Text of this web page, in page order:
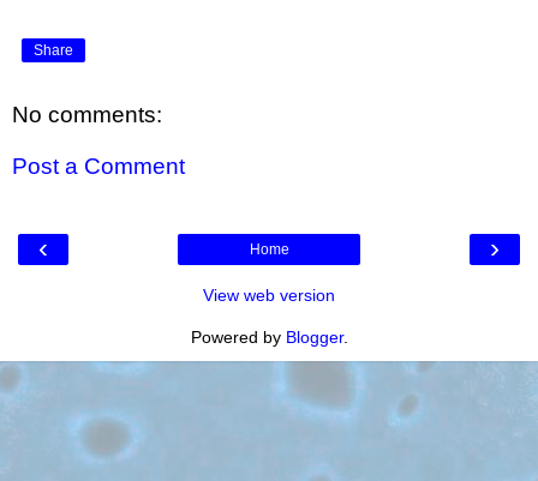
Share
No comments:
Post a Comment
‹ ›
Home
View web version
Powered by Blogger.